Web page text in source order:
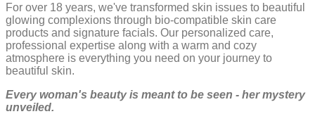
For over 18 years, we've transformed skin issues to beautiful
glowing complexions through bio-compatible skin care
products and signature facials. Our personalized care,
professional expertise along with a warm and cozy
atmosphere is everything you need on your journey to
beautiful skin.
Every woman's beauty is meant to be seen - her mystery
unveiled.